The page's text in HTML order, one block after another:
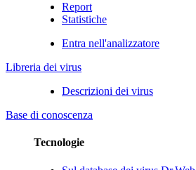
Report
Statistiche
Entra nell'analizzatore
Libreria dei virus
Descrizioni dei virus
Base di conoscenza
Tecnologie